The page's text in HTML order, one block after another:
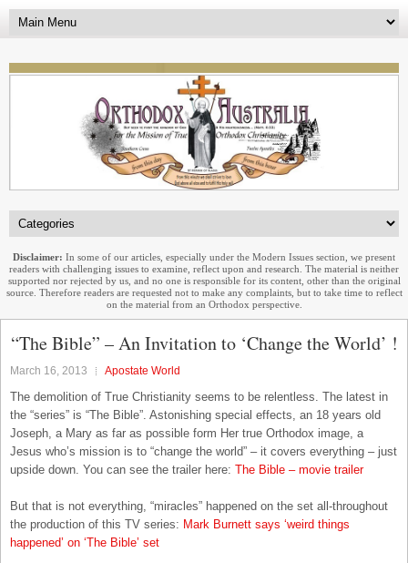
Disclaimer: In some of our articles, especially under the Modern Issues section, we present
readers with challenging issues to examine, reflect upon and research. The material is neither
supported nor rejected by us, and no one is responsible for its content, other than the original
source. Therefore readers are requested not to make any complaints, but to take time to reflect
on the material from an Orthodox perspective.
“The Bible” – An Invitation to ‘Change the World’ !
March 16, 2013 Apostate World
The demolition of True Christianity seems to be relentless. The latest in
the “series” is “The Bible”. Astonishing special effects, an 18 years old
Joseph, a Mary as far as possible form Her true Orthodox image, a
Jesus who’s mission is to “change the world” – it covers everything – just
upside down. You can see the trailer here: The Bible – movie trailer
But that is not everything, “miracles” happened on the set all-throughout
the production of this TV series: Mark Burnett says ‘weird things
happened’ on ‘The Bible’ set